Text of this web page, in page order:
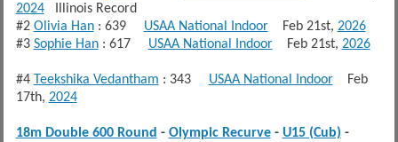
2024Illinois Record
#2 Olivia Han: 639 USAA National IndoorFeb 21st, 2026
#3 Sophie Han: 617 USAA National IndoorFeb 21st, 2026
#4 Teekshika Vedantham : 343 USAA National IndoorFeb
17th, 2024
18m Double 600 Round - Olympic Recurve- U15 (Cub) -